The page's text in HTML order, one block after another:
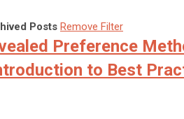
Posts Remove Filter
Preference
to Best